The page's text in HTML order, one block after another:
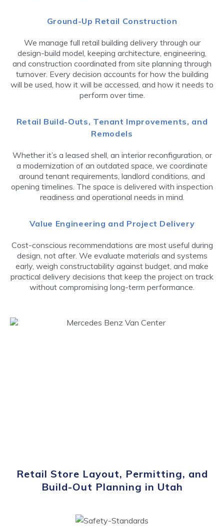
Ground-Up Retail Construction
We manage full retail building delivery through our
design-build model, keeping architecture, engineering,
and construction coordinated from site planning through
turnover. Every decision accounts for how the building
will be used, how it will be accessed, and how it needs to
perform over time.
Retail Build-Outs, Tenant Improvements, and
Remodels
Whether it’s a leased shell, an interior reconfiguration, or
a modernization of an outdated space, we coordinate
around tenant requirements, landlord conditions, and
opening timelines. The space is delivered with inspection
readiness and operational needs in mind.
Value Engineering and Project Delivery
Cost-conscious recommendations are most useful during
design, not after. We evaluate materials and systems
early, weigh constructability against budget, and make
practical delivery decisions that keep the project on track
without compromising long-term performance.
Retail Store Layout, Permitting, and
Build-Out Planning in Utah